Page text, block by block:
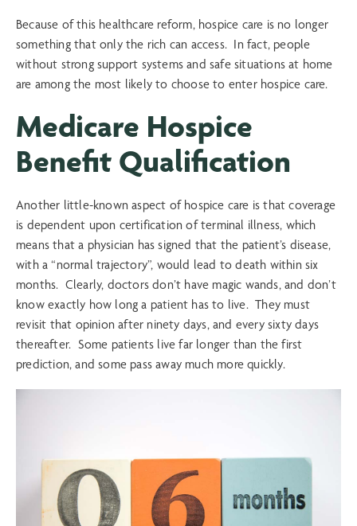
Because of this healthcare reform, hospice care is no longer
something that only the rich can access. In fact, people
without strong support systems and safe situations at home
are among the most likely to choose to enter hospice care.
Medicare Hospice
Benefit Qualification
Another little-known aspect of hospice care is that coverage
is dependent upon certification of terminal illness, which
means that a physician has signed that the patient’s disease,
with a “normal trajectory”, would lead to death within six
months. Clearly, doctors don’t have magic wands, and don’t
know exactly how long a patient has to live. They must
revisit that opinion after ninety days, and every sixty days
thereafter. Some patients live far longer than the first
prediction, and some pass away much more quickly.